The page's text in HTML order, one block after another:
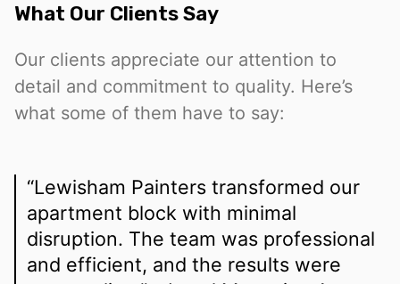
What Our Clients Say
Our clients appreciate our attention to
detail and commitment to quality. Here’s
what some of them have to say:
“Lewisham Painters transformed our
apartment block with minimal
disruption. The team was professional
and efficient, and the results were